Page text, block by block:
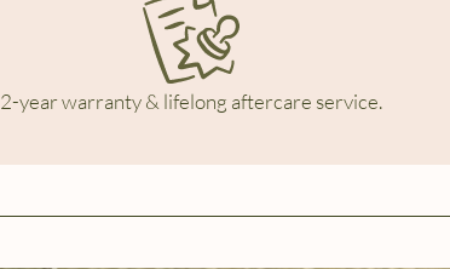
2-year warranty & lifelong aftercare service.